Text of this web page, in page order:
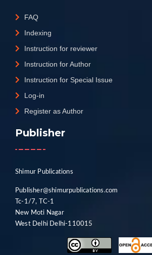
FAQ
Indexing
Instruction for reviewer
Instruction for Author
Instruction for Special Issue
Log-in
Register as Author
Publisher
Shimur Publications
Publisher@shimurpublications.com
Tc-1/7, TC-1
New Moti Nagar
West Delhi Delhi-110015